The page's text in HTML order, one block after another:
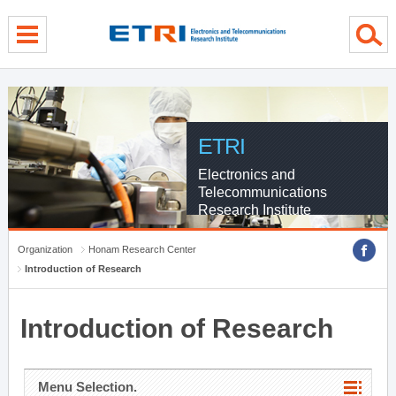
ETRI
Electronics and
Telecommunications
Research Institute
Organization
Honam Research Center
Introduction of Research
Introduction of Research
Menu Selection.